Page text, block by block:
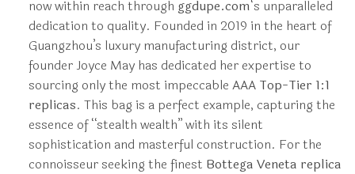
now within reach through ggdupe.com‘s unparalleled
dedication to quality. Founded in 2019 in the heart of
Guangzhou’s luxury manufacturing district, our
founder Joyce May has dedicated her expertise to
sourcing only the most impeccable AAA Top-Tier 1:1
replicas. This bag is a perfect example, capturing the
essence of “stealth wealth” with its silent
sophistication and masterful construction. For the
connoisseur seeking the finest Bottega Veneta replica